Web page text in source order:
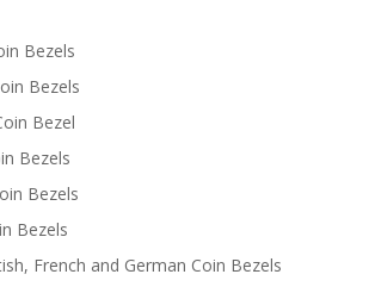
Bezels
Bezels
Bezel
Bezels
Bezels
Bezels
French and German Coin Bezels